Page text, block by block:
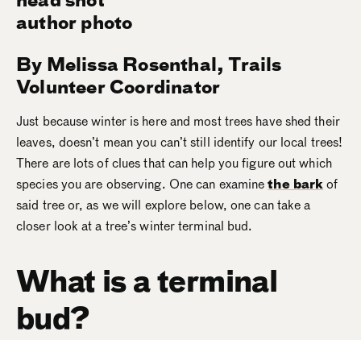
By Melissa Rosenthal, Trails
Volunteer Coordinator
Just because winter is here and most trees have shed their
leaves, doesn’t mean you can’t still identify our local trees!
There are lots of clues that can help you figure out which
species you are observing. One can examinethe barkof
said tree or, as we will explore below, one can take a
closer look at a tree’s winter terminal bud.
What is a terminal
bud?